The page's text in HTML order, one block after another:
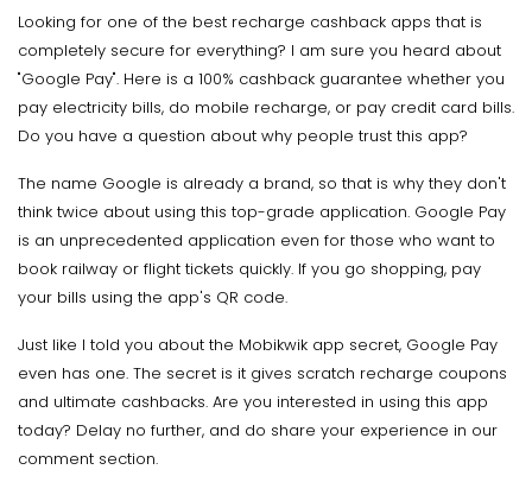
Looking for one of the best recharge cashback apps that is
completely secure for everything? I am sure you heard about
"Google Pay". Here is a 100% cashback guarantee whether you
pay electricity bills, do mobile recharge, or pay credit card bills.
Do you have a question about why people trust this app?
The name Google is already a brand, so that is why they don't
think twice about using this top-grade application. Google Pay
is an unprecedented application even for those who want to
book railway or flight tickets quickly. If you go shopping, pay
your bills using the app's QR code.
Just like I told you about the Mobikwik app secret, Google Pay
even has one. The secret is it gives scratch recharge coupons
and ultimate cashbacks. Are you interested in using this app
today? Delay no further, and do share your experience in our
comment section.